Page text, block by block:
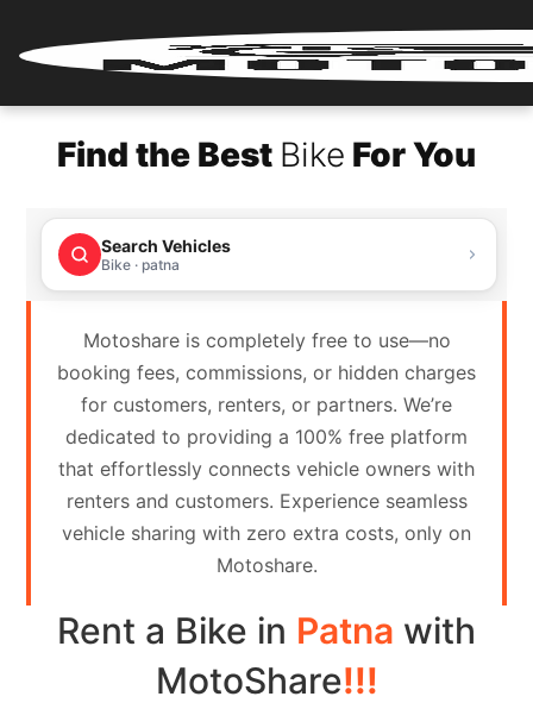
Login
Renter
Register
Partner
Login
Partner
Register
Contact
Search
Find the Best Bike For You
Search Vehicles
Bike · patna
Motoshare is completely free to use—no
booking fees, commissions, or hidden charges
for customers, renters, or partners. We’re
dedicated to providing a 100% free platform
that effortlessly connects vehicle owners with
renters and customers. Experience seamless
vehicle sharing with zero extra costs, only on
Motoshare.
Rent a Bike in Patna with
MotoShare!!!